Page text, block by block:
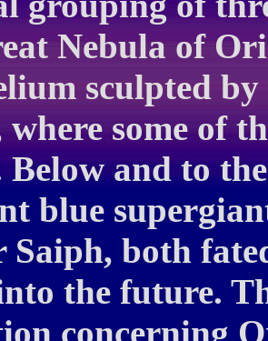
Nebula of
sculpted
where some of
Below and to
blue
Saiph, both
the future.
concerning